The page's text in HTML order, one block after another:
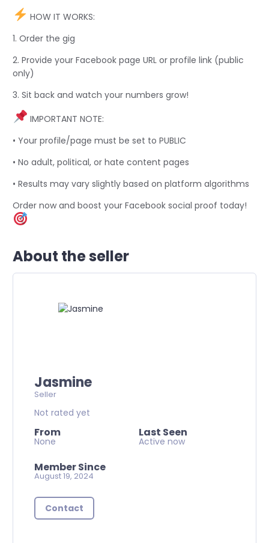
HOW IT WORKS:
1. Order the gig
2. Provide your Facebook page URL or profile link (public
only)
3. Sit back and watch your numbers grow!
IMPORTANT NOTE:
• Your profile/page must be set to PUBLIC
• No adult, political, or hate content pages
• Results may vary slightly based on platform algorithms
Order now and boost your Facebook social proof today!
About the seller
Jasmine
Seller
Not rated yet
From
None
Last Seen
Active now
Member Since
August 19, 2024
Contact